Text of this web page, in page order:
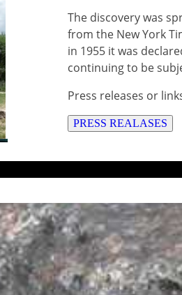
The discovery was
from the New York
in 1955 it was
continuing to be
Press releases or
PRESS REALASES